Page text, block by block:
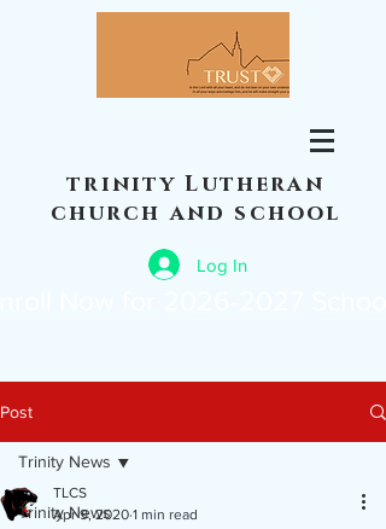
trinity Lutheran
church and school
Log In
Post
Trinity News
Trinity News
TLCS
Apr 9, 2020 1 min read